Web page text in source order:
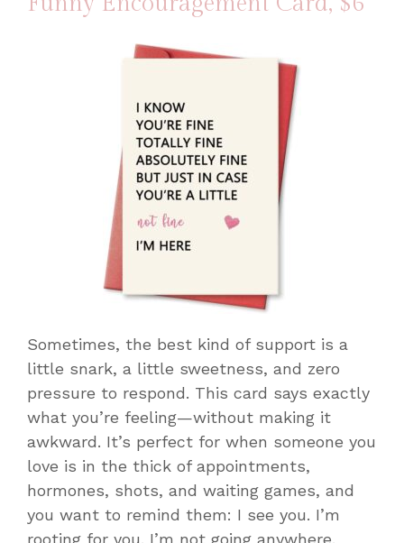
Sometimes, the best kind of support is a
little snark, a little sweetness, and zero
pressure to respond. This card says exactly
what you’re feeling—without making it
awkward. It’s perfect for when someone you
love is in the thick of appointments,
hormones, shots, and waiting games, and
you want to remind them: I see you. I’m
rooting for you. I’m not going anywhere.